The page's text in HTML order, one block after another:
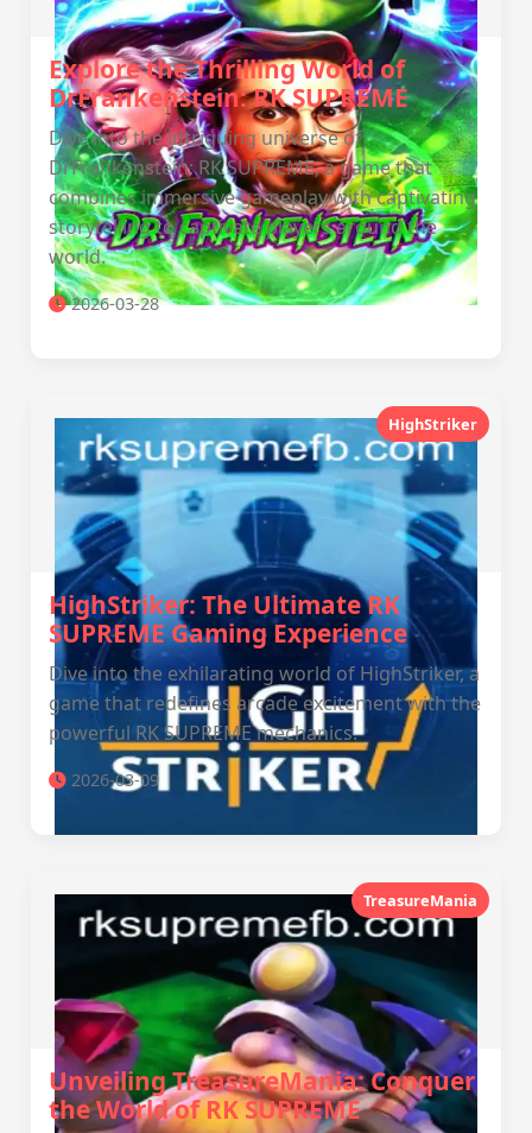
Explore the Thrilling World of
DrFrankenstein: RK SUPREME
Dive into the intriguing universe of
DrFrankenstein: RK SUPREME, a game that
combines immersive gameplay with captivating
storytelling to captivate players around the
world.
2026-03-28
HighStriker
HighStriker: The Ultimate RK
SUPREME Gaming Experience
Dive into the exhilarating world of HighStriker, a
game that redefines arcade excitement with the
powerful RK SUPREME mechanics.
2026-03-09
TreasureMania
Unveiling TreasureMania: Conquer
the World of RK SUPREME